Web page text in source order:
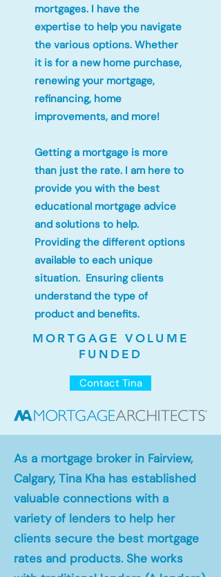
mortgages. I have the
expertise to help you navigate
the various options. Whether
it is for a new home purchase,
renewing your mortgage,
refinancing, home
improvements, and more!
Getting a mortgage is more
than just the rate. I am here to
provide you with the best
educational mortgage advice
and solutions to help.
Providing the different options
available to each unique
situation. Ensuring clients
understand the type of
product and benefits.
MORTGAGE VOLUME
FUNDED
Contact Tina
As a mortgage broker in Fairview,
Calgary, Tina Kha has established
valuable connections with a
variety of lenders to help her
clients secure the best mortgage
rates and products. She works